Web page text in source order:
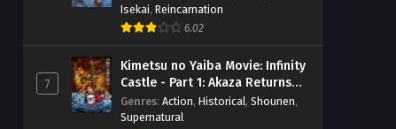
Isekai, Reincarnation
6.02
7
Kimetsu no Yaiba Movie: Infinity
Castle - Part 1: Akaza Returns
(BD)
Genres: Action, Historical, Shounen,
Supernatural